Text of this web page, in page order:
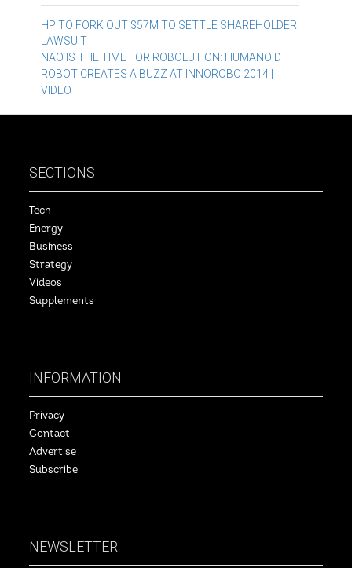
Post
navigation
HP TO FORK OUT $57M TO SETTLE SHAREHOLDER
LAWSUIT
NAO IS THE TIME FOR ROBOLUTION: HUMANOID
ROBOT CREATES A BUZZ AT INNOROBO 2014 |
VIDEO
SECTIONS
Tech
Energy
Business
Strategy
Videos
Supplements
INFORMATION
Privacy
Contact
Advertise
Subscribe
NEWSLETTER